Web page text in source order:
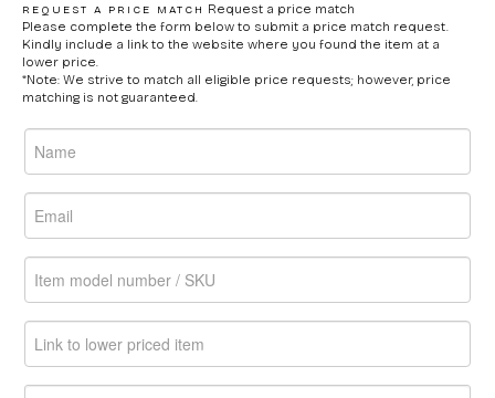
REQUEST A PRICE MATCH Request a price match
Please complete the form below to submit a price match request.
Kindly include a link to the website where you found the item at a
lower price.
*Note: We strive to match all eligible price requests; however, price
matching is not guaranteed.